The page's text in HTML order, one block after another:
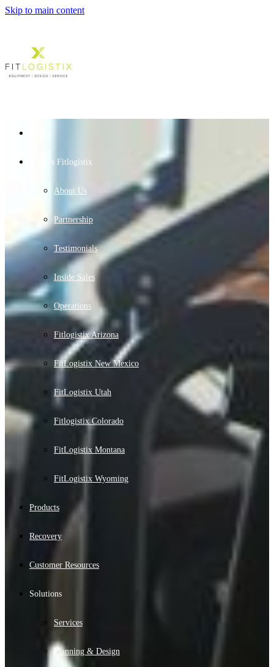
Skip to main content
Who Is Fitlogistix
About Us
Partnership
Testimonials
Inside Sales
Operations
Fitlogistix Arizona
FitLogistix New Mexico
FitLogistix Utah
Fitlogistix Colorado
FitLogistix Montana
FitLogistix Wyoming
Products
Recovery
Customer Resources
Solutions
Services
Planning & Design